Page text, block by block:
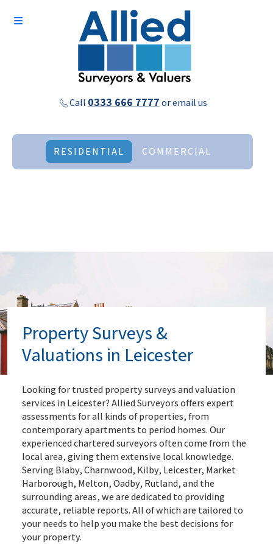
Call 0333 666 7777oremail us
RESIDENTIAL COMMERCIAL
Property Surveys &
Valuations in Leicester
Looking for trusted property surveys and valuation
services in Leicester? Allied Surveyors offers expert
assessments for all kinds of properties, from
contemporary apartments to period homes. Our
experienced chartered surveyors often come from the
local area, giving them extensive local knowledge.
Serving Blaby, Charnwood, Kilby, Leicester, Market
Harborough, Melton, Oadby, Rutland, and the
surrounding areas, we are dedicated to providing
accurate, reliable reports. All of which are tailored to
your needs to help you make the best decisions for
your property.